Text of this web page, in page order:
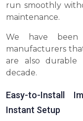
run smoothly
maintenance.
We have
manufacturers
are also
decade.
Easy-to-Install
Instant Setup